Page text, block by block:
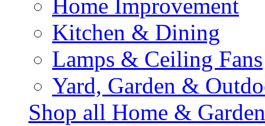
Home Improvement
Kitchen & Dining
Lamps & Ceiling Fans
Yard, Garden &
Shop all Home & Garden